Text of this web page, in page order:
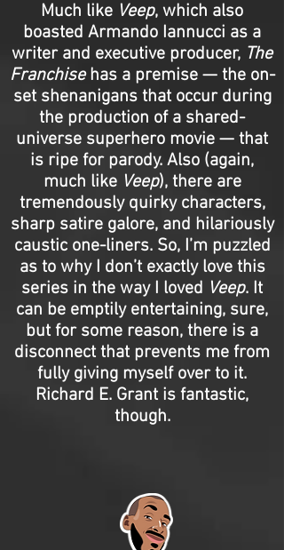
Much like Veep, which also
boasted Armando Iannucci as a
writer and executive producer, The
Franchisehas a premise — the on-
set shenanigans that occur during
the production of a shared-
universe superhero movie — that
is ripe for parody. Also (again,
much like Veep), there are
tremendously quirky characters,
sharp satire galore, and hilariously
caustic one-liners. So, I’m puzzled
as to why I don’t exactly love this
series in the way I loved Veep. It
can be emptily entertaining, sure,
but for some reason, there is a
disconnect that prevents me from
fully giving myself over to it.
Richard E. Grant is fantastic,
though.